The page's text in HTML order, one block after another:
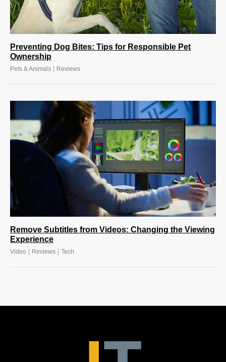
Preventing Dog Bites: Tips for Responsible Pet
Ownership
Pets & Animals | Reviews
Remove Subtitles from Videos: Changing the Viewing
Experience
Video | Reviews | Tech